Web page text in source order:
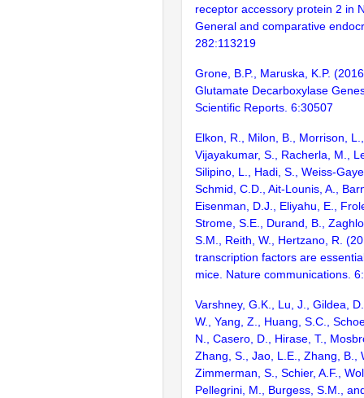
receptor accessory protein 2 in
General and comparative
282:113219
Grone, B.P., Maruska, K.P.
Glutamate Decarboxylase
Scientific Reports. 6:30507
Elkon, R., Milon, B., Morrison,
Vijayakumar, S., Racherla, M.,
Silipino, L., Hadi, S., Weiss-
Schmid, C.D., Ait-Lounis, A.,
Eisenman, D.J., Eliyahu, E.,
Strome, S.E., Durand, B.,
S.M., Reith, W., Hertzano, R.
transcription factors are
mice. Nature communications.
Varshney, G.K., Lu, J., Gildea,
W., Yang, Z., Huang, S.C.,
N., Casero, D., Hirase, T.,
Zhang, S., Jao, L.E., Zhang, B.,
Zimmerman, S., Schier, A.F.,
Pellegrini, M., Burgess, S.M.,